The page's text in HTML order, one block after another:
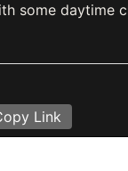
some daytime
Link